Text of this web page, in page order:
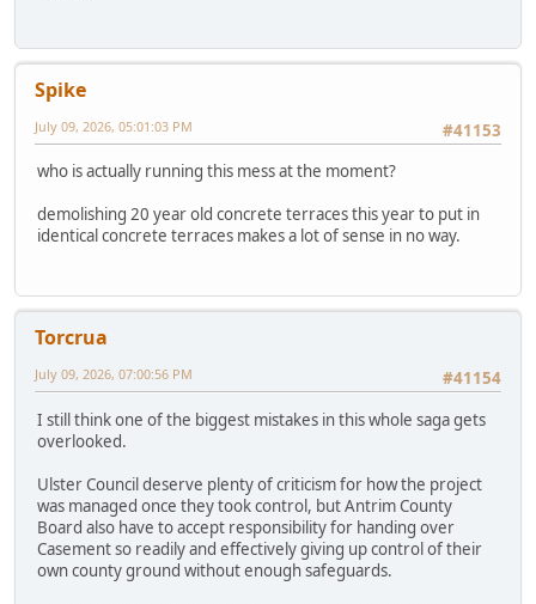
Spike
#41153
July 09, 2026, 05:01:03 PM
who is actually running this mess at the moment?
demolishing 20 year old concrete terraces this year to put in
identical concrete terraces makes a lot of sense in no way.
Torcrua
#41154
July 09, 2026, 07:00:56 PM
I still think one of the biggest mistakes in this whole saga gets
overlooked.
Ulster Council deserve plenty of criticism for how the project
was managed once they took control, but Antrim County
Board also have to accept responsibility for handing over
Casement so readily and effectively giving up control of their
own county ground without enough safeguards.